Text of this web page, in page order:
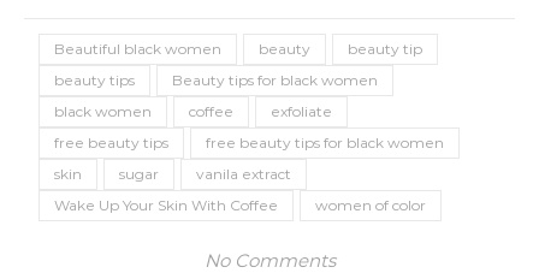
Beautiful black women beauty
beauty tip
beauty tips
Beauty tips for black women
black women
coffee
exfoliate
free beauty tips
free beauty tips for black women
skin
sugar
vanila extract
Wake Up Your Skin With Coffee
women of color
No Comments